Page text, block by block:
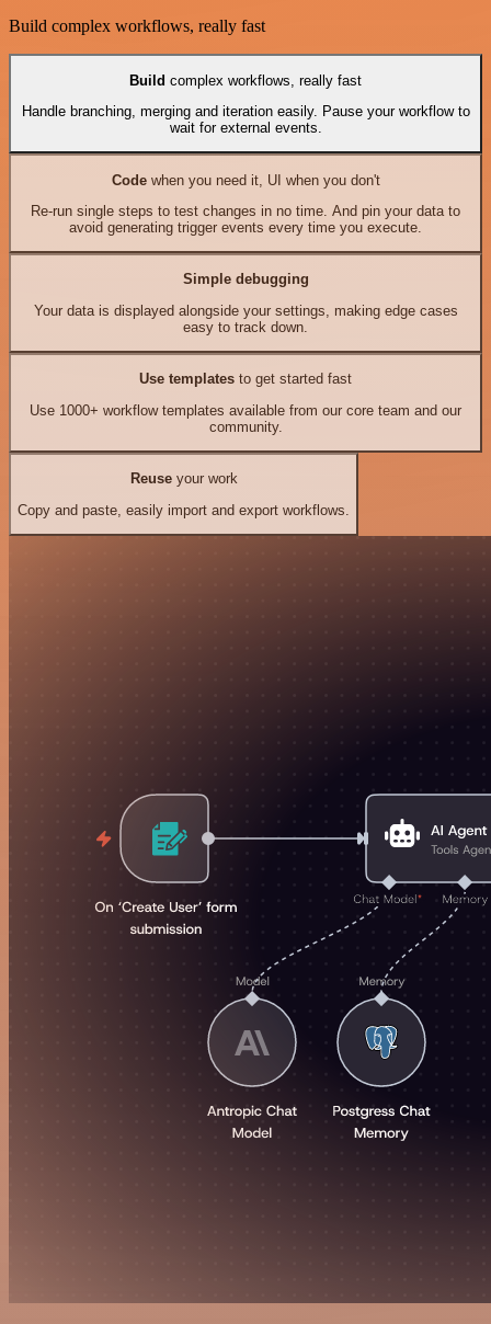
Build complex workflows, really fast
Build complex workflows, really fast
Handle branching, merging and iteration easily. Pause your workflow to
wait for external events.
Codewhen you need it, UI when you don't
Re-run single steps to test changes in no time. And pin your data to
avoid generating trigger events every time you execute.
Simple debugging
Your data is displayed alongside your settings, making edge cases
easy to track down.
Use templates to get started fast
Use 1000+ workflow templates available from our core team and our
community.
Reuseyour work
Copy and paste, easily import and export workflows.